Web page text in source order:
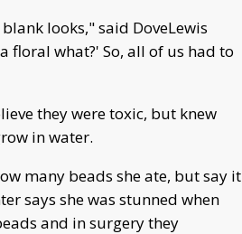
looks," said DoveLewis
floral what?' So, all of us had to
they were toxic, but knew
in water.
many beads she ate, but say it
says she was stunned when
and in surgery they